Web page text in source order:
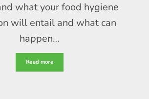
what your food hygiene
will entail and what can
happen…
Read more